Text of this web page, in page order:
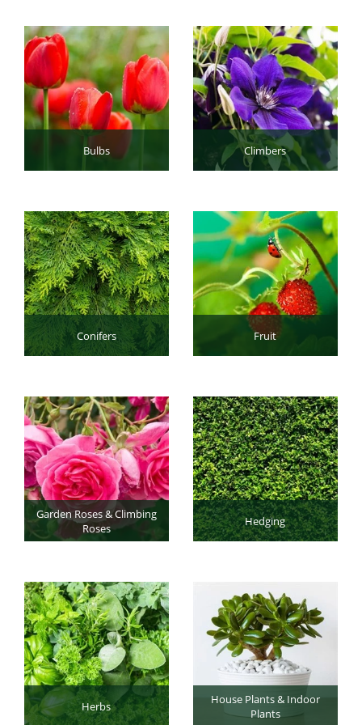
Bulbs Climbers
Conifers Fruit
Garden Roses & Climbing
Roses
Hedging
Herbs
House Plants & Indoor
Plants